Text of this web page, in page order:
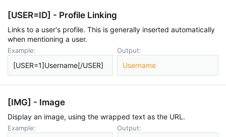
[USER=ID] - Profile Linking
Links to a user's profile. This is generally inserted automatically
when mentioning a user.
Example:
[USER=1]Username[/USER]
Output:
Username
[IMG] - Image
Display an image, using the wrapped text as the URL.
Example: Output: